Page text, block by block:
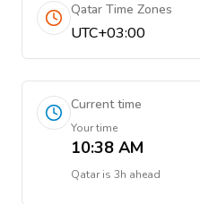
Qatar Time Zones
UTC+03:00
Current time
Your time
10:38 AM
Qataris 3h ahead